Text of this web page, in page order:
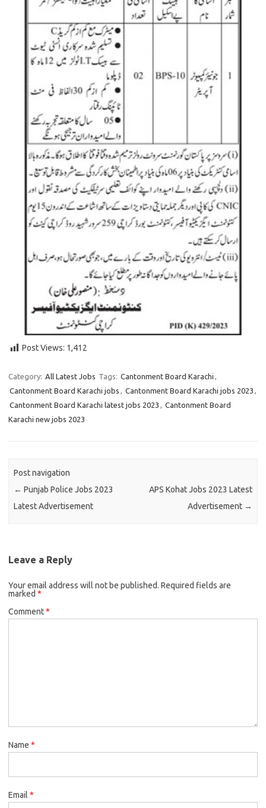
Post Views: 1,412
Category: All Latest Jobs Tags: Cantonment Board Karachi ,
Cantonment Board Karachi jobs , Cantonment Board Karachi jobs 2023 ,
Cantonment Board Karachi latest jobs 2023 , Cantonment Board
Karachi new jobs 2023
Post navigation
← Punjab Police Jobs 2023
Latest Advertisement
APS Kohat Jobs 2023 Latest
Advertisement →
Leave a Reply
Your email address will not be published. Required fields are
marked *
Comment*
Name *
Email *